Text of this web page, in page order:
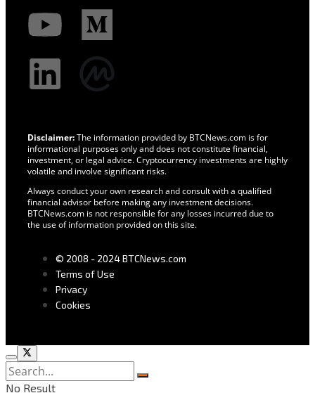
Disclaimer:The information provided by BTCNews.com is for
informational purposes only and does not constitute financial,
investment, or legal advice. Cryptocurrency investments are highly
volatile and involve significant risks.
Always conduct your own research and consult with a qualified
financial advisor before making any investment decisions.
BTCNews.com is not responsible for any losses incurred due to
the use of information provided on this site.
© 2008 - 2024 BTCNews.com
Terms of Use
Privacy
Cookies
No Result